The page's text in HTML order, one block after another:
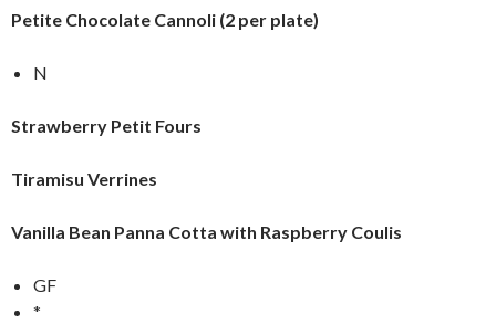
Petite Chocolate Cannoli (2 per plate)
N
Strawberry Petit Fours
Tiramisu Verrines
Vanilla Bean Panna Cotta with Raspberry Coulis
GF
*